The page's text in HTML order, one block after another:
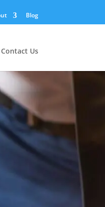
Blog
Contact Us